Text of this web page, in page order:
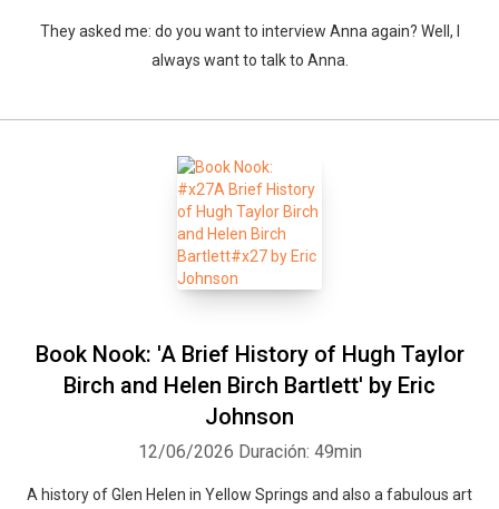
They asked me: do you want to interview Anna again? Well, I
always want to talk to Anna.
Book Nook: 'A Brief History of Hugh Taylor
Birch and Helen Birch Bartlett' by Eric
Johnson
12/06/2026 Duración: 49min
A history of Glen Helen in Yellow Springs and also a fabulous art